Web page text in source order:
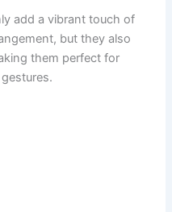
add a vibrant touch of
but they also
them perfect for